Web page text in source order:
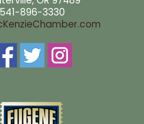
541-896-3330